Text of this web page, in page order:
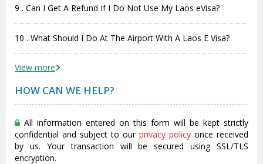
9 . Can I Get A Refund If I Do Not Use My Laos eVisa?
10 . What Should I Do At The Airport With A Laos E Visa?
View more
HOW CAN WE HELP?
All information entered on this form will be kept strictly
confidential and subject to our privacy policy once received
by us. Your transaction will be secured using SSL/TLS
encryption.